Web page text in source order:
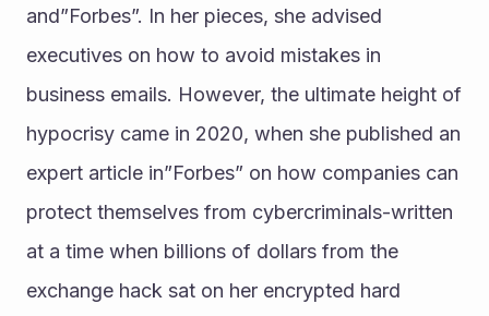
and”Forbes”. In her pieces, she advised
executives on how to avoid mistakes in
business emails. However, the ultimate height of
hypocrisy came in 2020, when she published an
expert article in”Forbes” on how companies can
protect themselves from cybercriminals-written
at a time when billions of dollars from the
exchange hack sat on her encrypted hard